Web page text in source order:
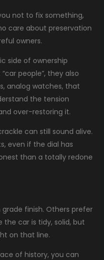
not to fix something,
care about preservation
owners.
side of ownership
people”, they also
analog watches, that
the tension
over-restoring it.
can still sound alive.
even if the dial has
than a totally redone
finish. Others prefer
the car is tidy, solid, but
on that line.
of history, you can